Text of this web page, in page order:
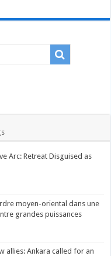
Arc: Retreat Disguised as
moyen-oriental dans une
grandes puissances
allies: Ankara called for an